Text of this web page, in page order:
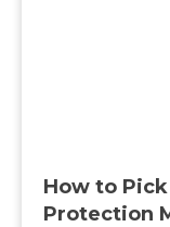
How to
Protection